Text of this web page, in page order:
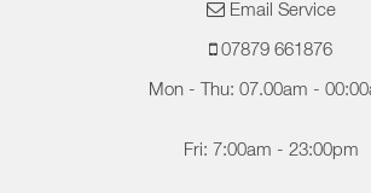
Email Service
07879 661876
Mon - Thu: 07.00am -
Fri: 7:00am - 23:00pm